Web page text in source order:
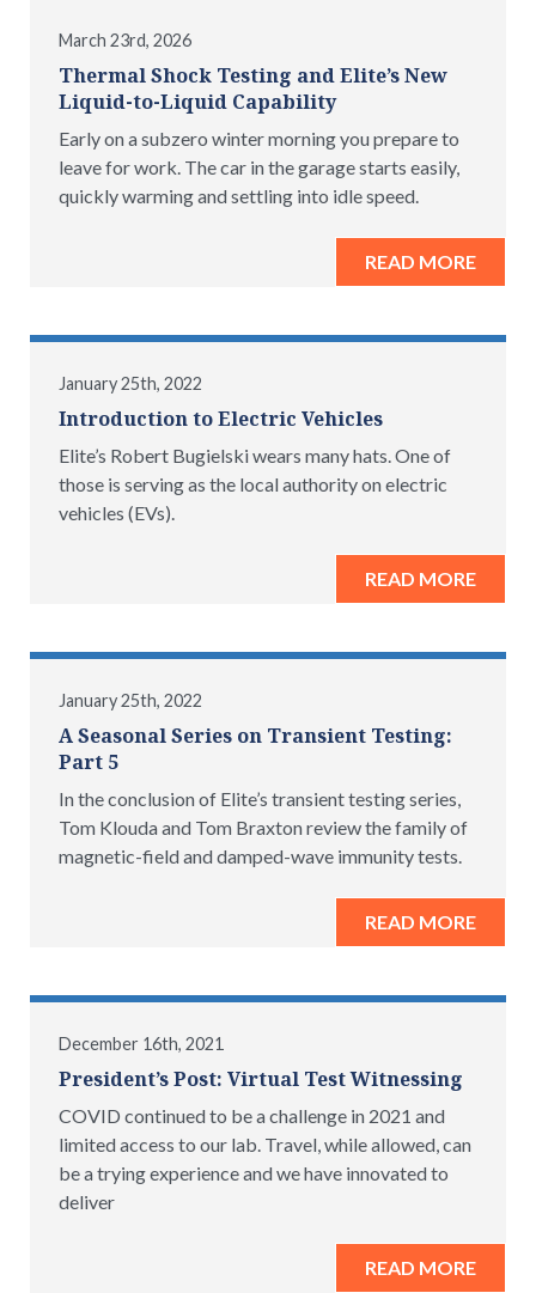
March 23rd, 2026
Thermal Shock Testing and Elite’s New
Liquid-to-Liquid Capability
Early on a subzero winter morning you prepare to
leave for work. The car in the garage starts easily,
quickly warming and settling into idle speed.
READ MORE
January 25th, 2022
Introduction to Electric Vehicles
Elite’s Robert Bugielski wears many hats. One of
those is serving as the local authority on electric
vehicles (EVs).
READ MORE
January 25th, 2022
A Seasonal Series on Transient Testing:
Part 5
In the conclusion of Elite’s transient testing series,
Tom Klouda and Tom Braxton review the family of
magnetic-field and damped-wave immunity tests.
READ MORE
December 16th, 2021
President’s Post: Virtual Test Witnessing
COVID continued to be a challenge in 2021 and
limited access to our lab. Travel, while allowed, can
be a trying experience and we have innovated to
deliver
READ MORE